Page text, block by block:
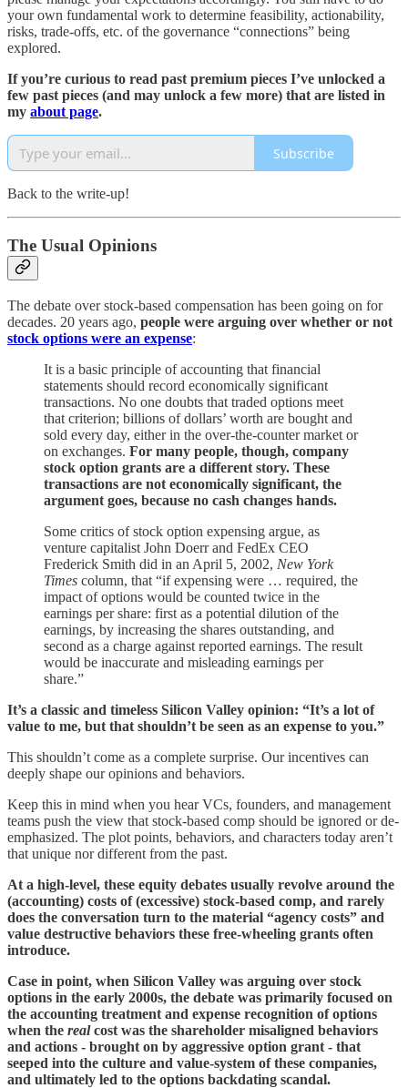
your own fundamental work to determine feasibility, actionability,
risks, trade-offs, etc. of the governance “connections” being
explored.
If you’re curious to read past premium pieces I’ve unlocked a
few past pieces (and may unlock a few more) that are listed in
my about page.
Subscribe
Back to the write-up!
The Usual Opinions
The debate over stock-based compensation has been going on for
decades. 20 years ago, people were arguing over whether or not
stock options were an expense:
It is a basic principle of accounting that financial
statements should record economically significant
transactions. No one doubts that traded options meet
that criterion; billions of dollars’ worth are bought and
sold every day, either in the over-the-counter market or
on exchanges. For many people, though, company
stock option grants are a different story. These
transactions are not economically significant, the
argument goes, because no cash changes hands.
Some critics of stock option expensing argue, as
venture capitalist John Doerr and FedEx CEO
Frederick Smith did in an April 5, 2002, New York
Times column, that “if expensing were … required, the
impact of options would be counted twice in the
earnings per share: first as a potential dilution of the
earnings, by increasing the shares outstanding, and
second as a charge against reported earnings. The result
would be inaccurate and misleading earnings per
share.”
It’s a classic and timeless Silicon Valley opinion: “It’s a lot of
value to me, but that shouldn’t be seen as an expense to you.”
This shouldn’t come as a complete surprise. Our incentives can
deeply shape our opinions and behaviors.
Keep this in mind when you hear VCs, founders, and management
teams push the view that stock-based comp should be ignored or de-
emphasized. The plot points, behaviors, and characters today aren’t
that unique nor different from the past.
At a high-level, these equity debates usually revolve around the
(accounting) costs of (excessive) stock-based comp, and rarely
does the conversation turn to the material “agency costs” and
value destructive behaviors these free-wheeling grants often
introduce.
Case in point, when Silicon Valley was arguing over stock
options in the early 2000s, the debate was primarily focused on
the accounting treatment and expense recognition of options
when the realcost was the shareholder misaligned behaviors
and actions - brought on by aggressive option grant - that
seeped into the culture and value-system of these companies,
and ultimately led to the options backdating scandal.